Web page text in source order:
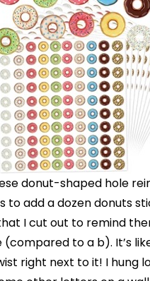
donut-shaped hole
to add a dozen donuts
I cut out to remind
(compared to a b). It’s
right next to it! I hung